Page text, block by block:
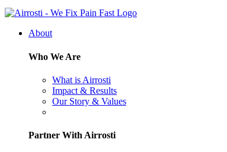
About
Who We Are
What is Airrosti
Impact & Results
Our Story & Values
Partner With Airrosti